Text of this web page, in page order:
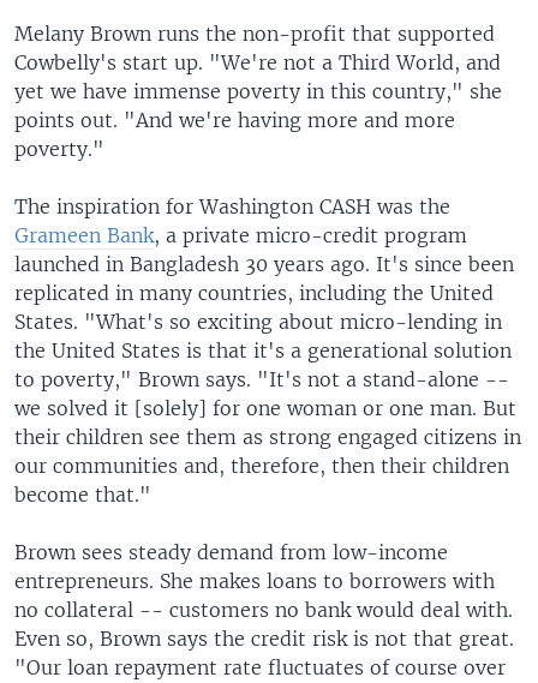
Melany Brown runs the non-profit that supported
Cowbelly's start up. "We're not a Third World, and
yet we have immense poverty in this country," she
points out. "And we're having more and more
poverty."
The inspiration for Washington CASH was the
Grameen Bank, a private micro-credit program
launched in Bangladesh 30 years ago. It's since been
replicated in many countries, including the United
States. "What's so exciting about micro-lending in
the United States is that it's a generational solution
to poverty," Brown says. "It's not a stand-alone --
we solved it [solely] for one woman or one man. But
their children see them as strong engaged citizens in
our communities and, therefore, then their children
become that."
Brown sees steady demand from low-income
entrepreneurs. She makes loans to borrowers with
no collateral -- customers no bank would deal with.
Even so, Brown says the credit risk is not that great.
"Our loan repayment rate fluctuates of course over